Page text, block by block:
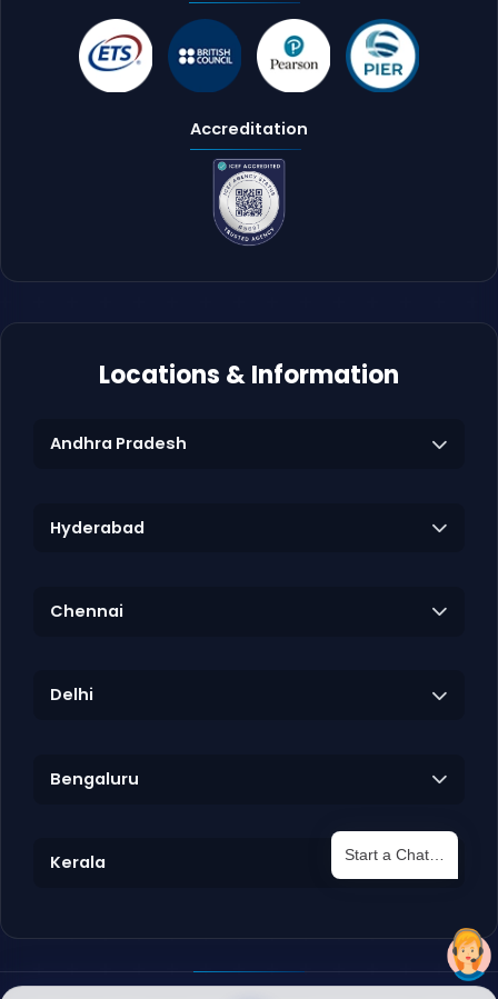
Accreditation
Locations & Information
Andhra Pradesh
Hyderabad
Chennai
Delhi
Bengaluru
Kerala Start a Chat…